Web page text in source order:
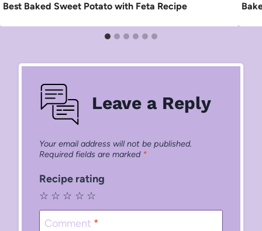
Best Baked Sweet Potato with Feta Recipe
Leave a Reply
Your email address will not be published.
Required fields are marked *
Recipe rating
☆
☆
☆
☆
☆
Comment *